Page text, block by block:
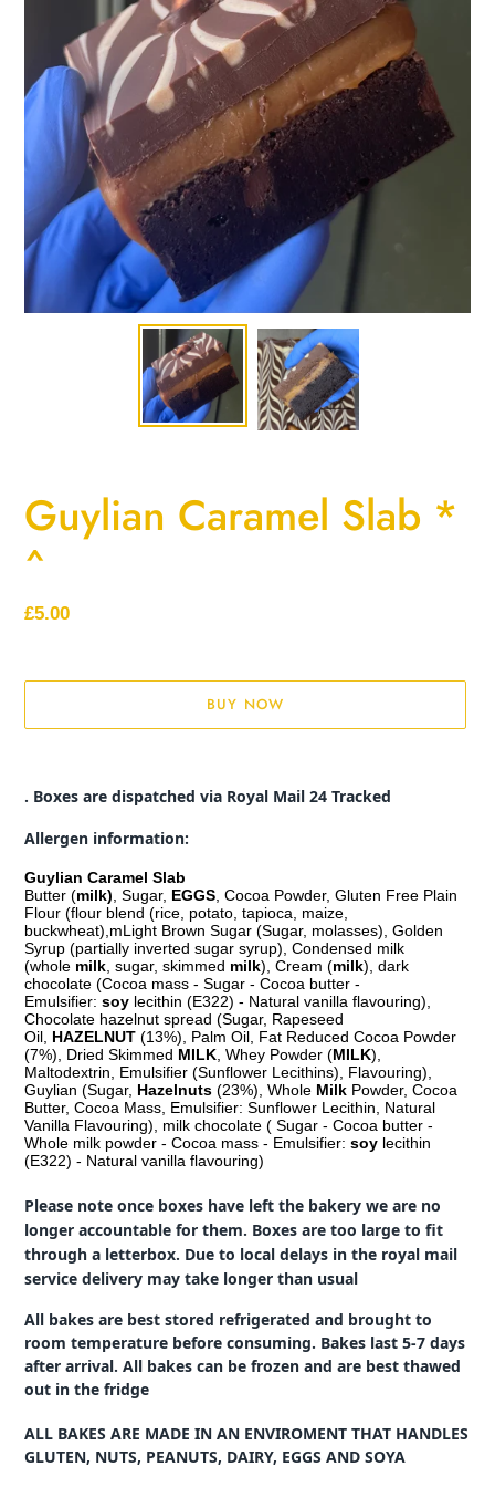
Guylian Caramel Slab *
^
Regular
£5.00
BUY NOW
to
your
. Boxes are dispatched via Royal Mail 24 Tracked
Allergen information:
Guylian Caramel Slab
Butter (milk) , Sugar, EGGS , Cocoa Powder, Gluten Free Plain
Flour (flour blend (rice, potato, tapioca, maize,
buckwheat),mLight Brown Sugar (Sugar, molasses), Golden
Syrup (partially inverted sugar syrup), Condensed milk
(whole milk , sugar, skimmed milk), Cream (milk), dark
chocolate (Cocoa mass - Sugar - Cocoa butter -
Emulsifier: soy lecithin (E322) - Natural vanilla flavouring),
Chocolate hazelnut spread (Sugar, Rapeseed
Oil, HAZELNUT (13%), Palm Oil, Fat Reduced Cocoa Powder
(7%), Dried Skimmed MILK , Whey Powder (MILK),
Maltodextrin, Emulsifier (Sunflower Lecithins), Flavouring),
Guylian (Sugar, Hazelnuts (23%), Whole Milk Powder, Cocoa
Butter, Cocoa Mass, Emulsifier: Sunflower Lecithin, Natural
Vanilla Flavouring), milk chocolate ( Sugar - Cocoa butter -
Whole milk powder - Cocoa mass - Emulsifier: soy lecithin
(E322) - Natural vanilla flavouring)
Please note once boxes have left the bakery we are no
longer accountable for them. Boxes are too large to fit
through a letterbox. Due to local delays in the royal mail
service delivery may take longer than usual
All bakes are best stored refrigerated and brought to
room temperature before consuming. Bakes last 5-7 days
after arrival. All bakes can be frozen and are best thawed
out in the fridge
ALL BAKES ARE MADE IN AN ENVIROMENT THAT HANDLES
GLUTEN, NUTS, PEANUTS, DAIRY, EGGS AND SOYA